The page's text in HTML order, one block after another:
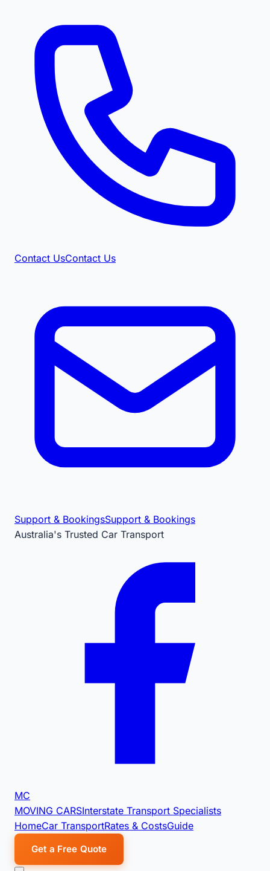
Contact UsContact Us
Support & BookingsSupport & Bookings
Australia's Trusted Car Transport
MC
MOVING CARSInterstate Transport Specialists
HomeCar TransportRates & CostsGuide
Get a Free Quote